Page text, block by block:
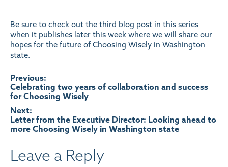
Be sure to check out the third blog post in this series
when it publishes later this week where we will share our
hopes for the future of Choosing Wisely in Washington
state.
Post
navigation
Previous:
Celebrating two years of collaboration and success
for Choosing Wisely
Next:
Letter from the Executive Director: Looking ahead to
more Choosing Wisely in Washington state
Leave a Reply